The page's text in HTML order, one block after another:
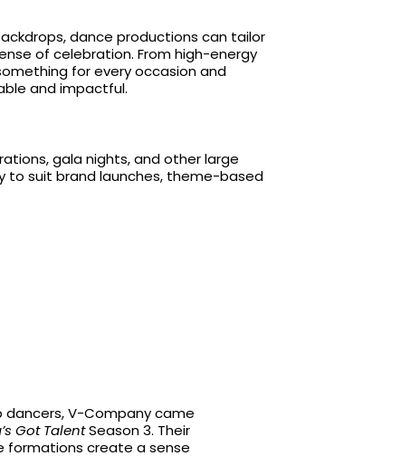
dance productions can tailor
of celebration. From high-energy
for every occasion and
and impactful.
gala nights, and other large
to suit brand launches, theme-based
dancers, V-Company came
Got TalentSeason 3. Their
formations create a sense